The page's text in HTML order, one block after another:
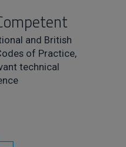
and British
of Practice,
technical